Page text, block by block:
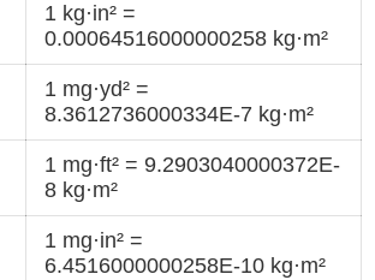
1 kg·in² =
0.00064516000000258 kg·m²
1 mg·yd² =
8.3612736000334E-7 kg·m²
1 mg·ft² = 9.2903040000372E-
8 kg·m²
1 mg·in² =
6.4516000000258E-10 kg·m²